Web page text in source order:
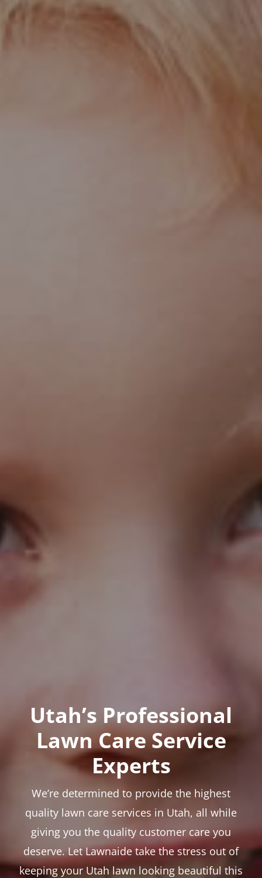
Utah’s Professional
Lawn Care Service
Experts
We’re determined to provide the highest
quality lawn care services in Utah, all while
giving you the quality customer care you
deserve. Let Lawnaide take the stress out of
keeping your Utah lawn looking beautiful this